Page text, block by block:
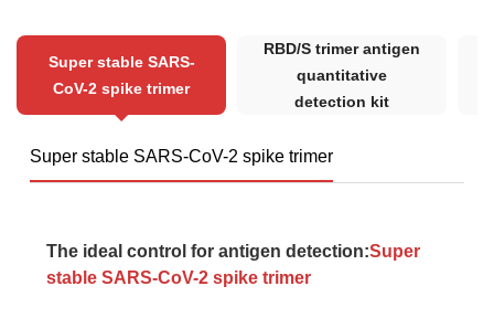
Super stable SARS-
CoV-2 spike trimer
RBD/S trimer antigen
quantitative
detection kit
Super stable SARS-CoV-2 spike trimer
The ideal control for antigen detection:Super
stable SARS-CoV-2 spike trimer